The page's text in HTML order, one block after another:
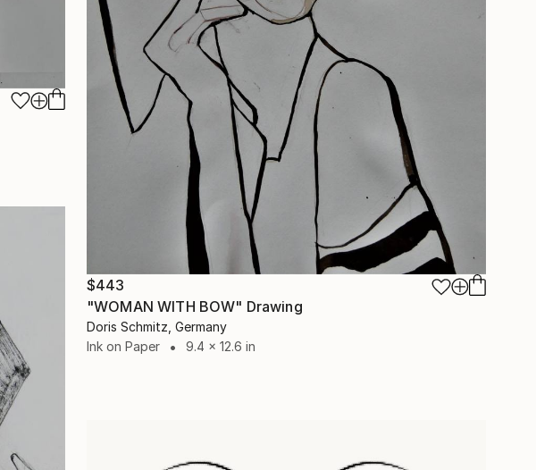
$443
"WOMAN WITH BOW" Drawing
Doris Schmitz, Germany
Ink on Paper
9.4 x 12.6 in